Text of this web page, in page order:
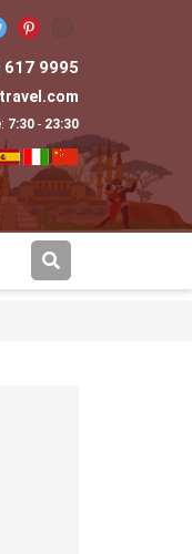
9995
7:30 - 23:30